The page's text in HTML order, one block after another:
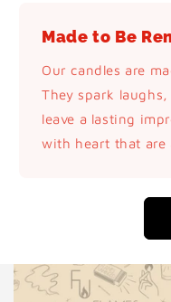
Made to Be
Our candles are
They spark
leave a lasting
with heart that